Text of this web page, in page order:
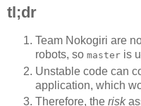
tl;dr
Team Nokogiri are
robots, so master is
Unstable code can
application, which
Therefore, the risk